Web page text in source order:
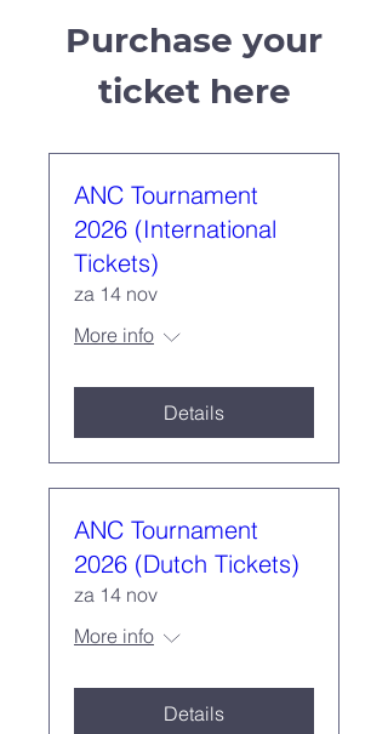
Purchase your
ticket here
ANC Tournament
2026 (International
Tickets)
za 14 nov
More info
Details
ANC Tournament
2026 (Dutch Tickets)
za 14 nov
More info
Details